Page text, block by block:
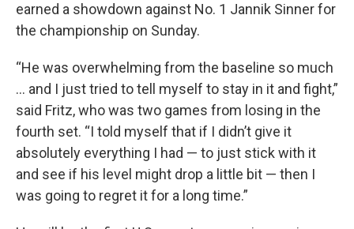
earned a showdown against No. 1 Jannik Sinner for
the championship on Sunday.
“He was overwhelming from the baseline so much
... and I just tried to tell myself to stay in it and fight,”
said Fritz, who was two games from losing in the
fourth set. “I told myself that if I didn’t give it
absolutely everything I had — to just stick with it
and see if his level might drop a little bit — then I
was going to regret it for a long time.”